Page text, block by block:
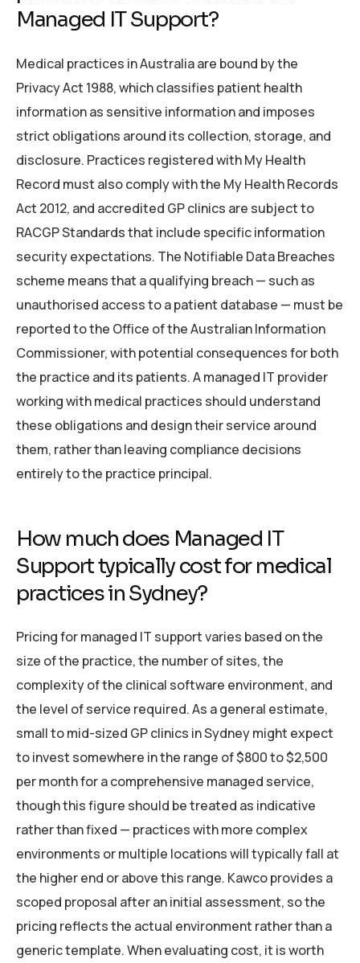
Managed IT Support?
Medical practices in Australia are bound by the
Privacy Act 1988, which classifies patient health
information as sensitive information and imposes
strict obligations around its collection, storage, and
disclosure. Practices registered with My Health
Record must also comply with the My Health Records
Act 2012, and accredited GP clinics are subject to
RACGP Standards that include specific information
security expectations. The Notifiable Data Breaches
scheme means that a qualifying breach — such as
unauthorised access to a patient database — must be
reported to the Office of the Australian Information
Commissioner, with potential consequences for both
the practice and its patients. A managed IT provider
working with medical practices should understand
these obligations and design their service around
them, rather than leaving compliance decisions
entirely to the practice principal.
How much does Managed IT
Support typically cost for medical
practices in Sydney?
Pricing for managed IT support varies based on the
size of the practice, the number of sites, the
complexity of the clinical software environment, and
the level of service required. As a general estimate,
small to mid-sized GP clinics in Sydney might expect
to invest somewhere in the range of $800 to $2,500
per month for a comprehensive managed service,
though this figure should be treated as indicative
rather than fixed — practices with more complex
environments or multiple locations will typically fall at
the higher end or above this range. Kawco provides a
scoped proposal after an initial assessment, so the
pricing reflects the actual environment rather than a
generic template. When evaluating cost, it is worth